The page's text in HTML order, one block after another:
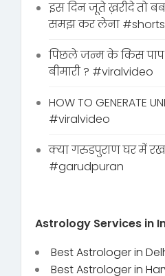
इस दिन जूते ख़रीदे तो
समझ कर लेना
पिछले जन्म के किस पाप
बीमारी ? #viralvideo
HOW TO GENERATE
#viralvideo
क्या गरुडपुराण घर में
#garudpuran
Astrology Services in
Best Astrologer in
Best Astrologer in